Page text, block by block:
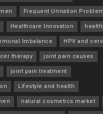
Frequent Urination Problem
Healthcare Innovation
Imbalance HPV and
therapy joint pain causes
joint pain treatment
Lifestyle and health
natural cosmetics market